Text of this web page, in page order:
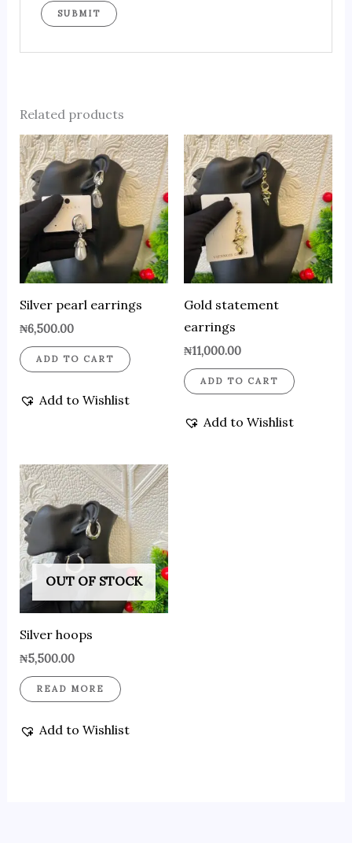
Related products
Silver pearl earrings
₦6,500.00
ADD TO CART
Add to Wishlist
Gold statement
earrings
₦11,000.00
ADD TO CART
Add to Wishlist
OUT OF STOCK
Silver hoops
₦5,500.00
READ MORE
Add to Wishlist